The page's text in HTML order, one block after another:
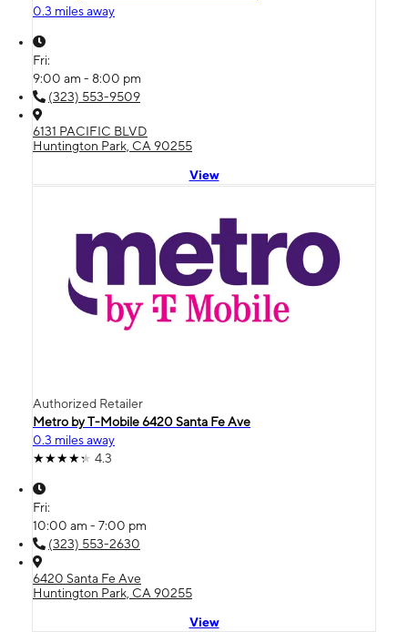
0.3 miles away
Fri:
9:00 am - 8:00 pm
(323) 553-9509
6131 PACIFIC BLVD
Huntington Park, CA 90255
View
Authorized Retailer
Metro by T-Mobile 6420 Santa Fe Ave
0.3 miles away
4.3
Fri:
10:00 am - 7:00 pm
(323) 553-2630
6420 Santa Fe Ave
Huntington Park, CA 90255
View